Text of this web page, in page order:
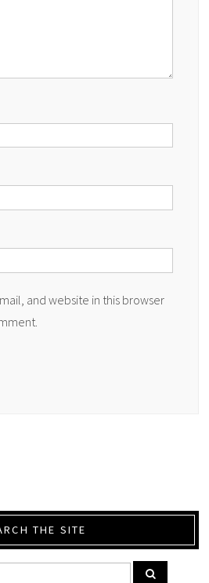
and website in this browser
THE SITE